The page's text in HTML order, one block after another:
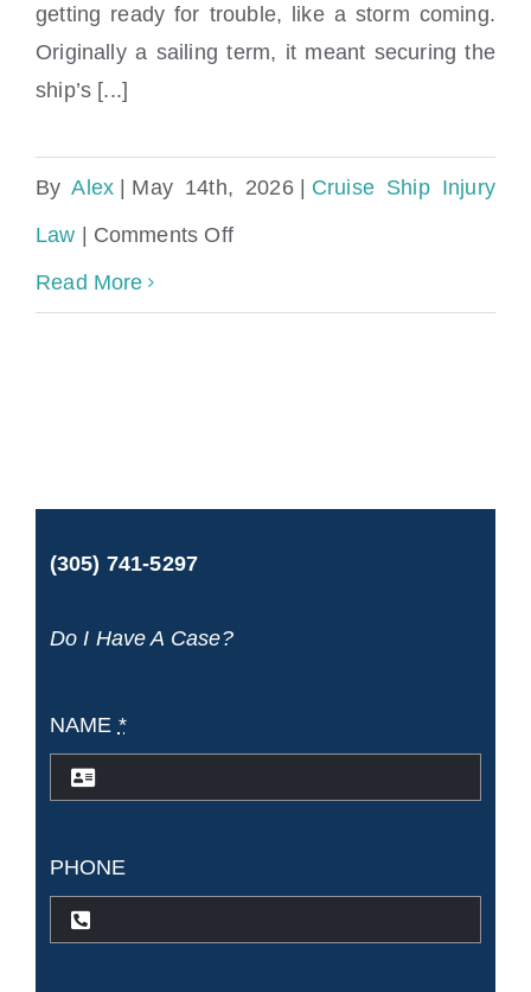
getting ready for trouble, like a storm coming.
Originally a sailing term, it meant securing the
ship’s [...]
ByAlex | May 14th, 2026 | Cruise Ship Injury
Law | Comments Offon
Read More
(305) 741-5297
Do I Have A Case?
NAME *
PHONE